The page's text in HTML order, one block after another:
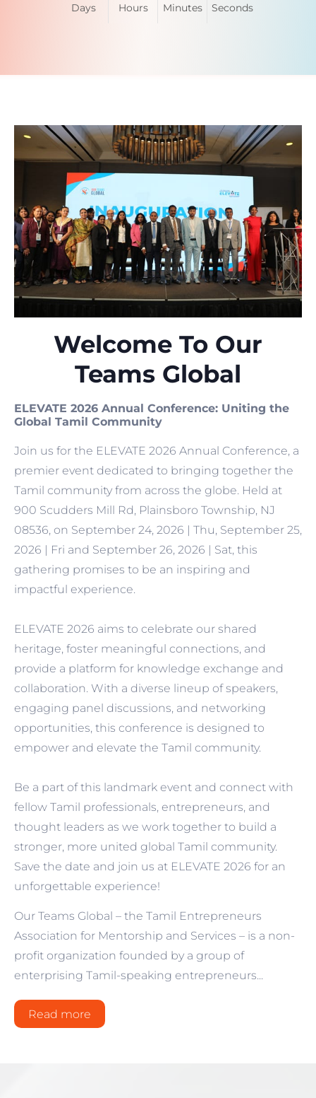
Days Hours Minutes Seconds
Welcome To Our
Teams Global
ELEVATE 2026 Annual Conference: Uniting the
Global Tamil Community
Join us for the ELEVATE 2026 Annual Conference, a
premier event dedicated to bringing together the
Tamil community from across the globe. Held at
900 Scudders Mill Rd, Plainsboro Township, NJ
08536, on September 24, 2026 | Thu, September 25,
2026 | Fri and September 26, 2026 | Sat, this
gathering promises to be an inspiring and
impactful experience.
ELEVATE 2026 aims to celebrate our shared
heritage, foster meaningful connections, and
provide a platform for knowledge exchange and
collaboration. With a diverse lineup of speakers,
engaging panel discussions, and networking
opportunities, this conference is designed to
empower and elevate the Tamil community.
Be a part of this landmark event and connect with
fellow Tamil professionals, entrepreneurs, and
thought leaders as we work together to build a
stronger, more united global Tamil community.
Save the date and join us at ELEVATE 2026 for an
unforgettable experience!
Our Teams Global – the Tamil Entrepreneurs
Association for Mentorship and Services – is a non-
profit organization founded by a group of
enterprising Tamil-speaking entrepreneurs...
Read more